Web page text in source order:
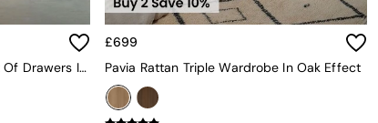
Pavia Rattan 4 Drawer Chest Of Drawers In Dark Oak Effect
£699
Pavia Rattan Triple Wardrobe In Oak Effect